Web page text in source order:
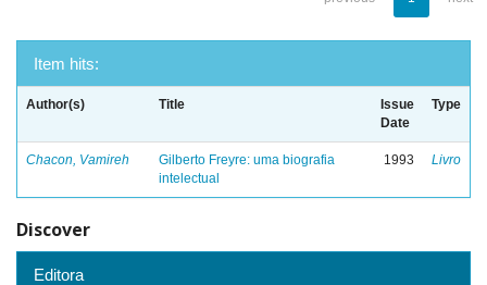
Item hits:
Author(s) Title
Issue
Date
Type
Chacon, Vamireh
Gilberto Freyre: uma biografia
intelectual
1993 Livro
Discover
Editora